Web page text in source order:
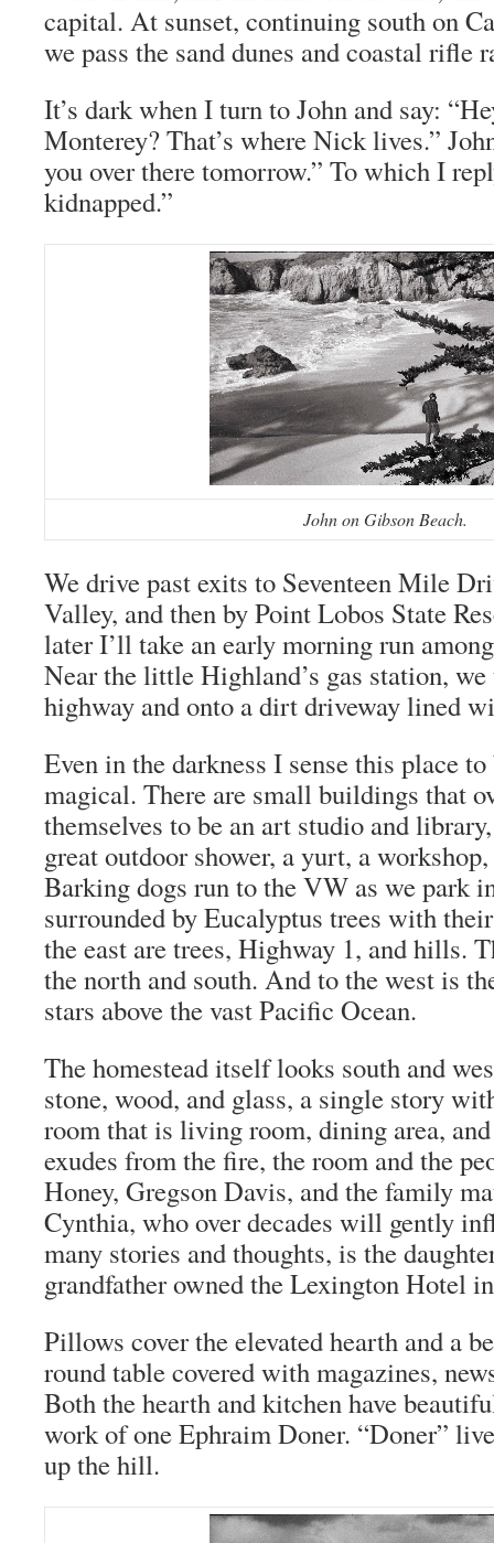
capital. At sunset, continuing south on
we pass the sand dunes and coastal rifle
It’s dark when I turn to John and say:
Monterey? That’s where Nick lives.”
you over there tomorrow.” To which I
kidnapped.”
John on Gibson Beach.
We drive past exits to Seventeen Mile
Valley, and then by Point Lobos State
later I’ll take an early morning run
Near the little Highland’s gas station,
highway and onto a dirt driveway lined
Even in the darkness I sense this place
magical. There are small buildings that
themselves to be an art studio and
great outdoor shower, a yurt, a
Barking dogs run to the VW as we park
surrounded by Eucalyptus trees with
the east are trees, Highway 1, and hills.
the north and south. And to the west is
stars above the vast Pacific Ocean.
The homestead itself looks south and
stone, wood, and glass, a single story
room that is living room, dining area,
exudes from the fire, the room and the
Honey, Gregson Davis, and the family
Cynthia, who over decades will gently
many stories and thoughts, is the
grandfather owned the Lexington Hotel
Pillows cover the elevated hearth and a
round table covered with magazines,
Both the hearth and kitchen have
work of one Ephraim Doner. “Doner”
up the hill.